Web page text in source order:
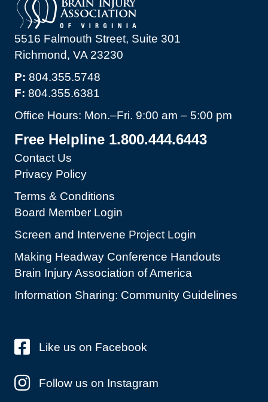
5516 Falmouth Street, Suite 301
Richmond, VA 23230
P: 804.355.5748
F: 804.355.6381
Office Hours: Mon.–Fri. 9:00 am – 5:00 pm
Free Helpline 1.800.444.6443
Contact Us
Privacy Policy
Terms & Conditions
Board Member Login
Screen and Intervene Project Login
Making Headway Conference Handouts
Brain Injury Association of America
Information Sharing: Community Guidelines
Like us on Facebook
Follow us on Instagram